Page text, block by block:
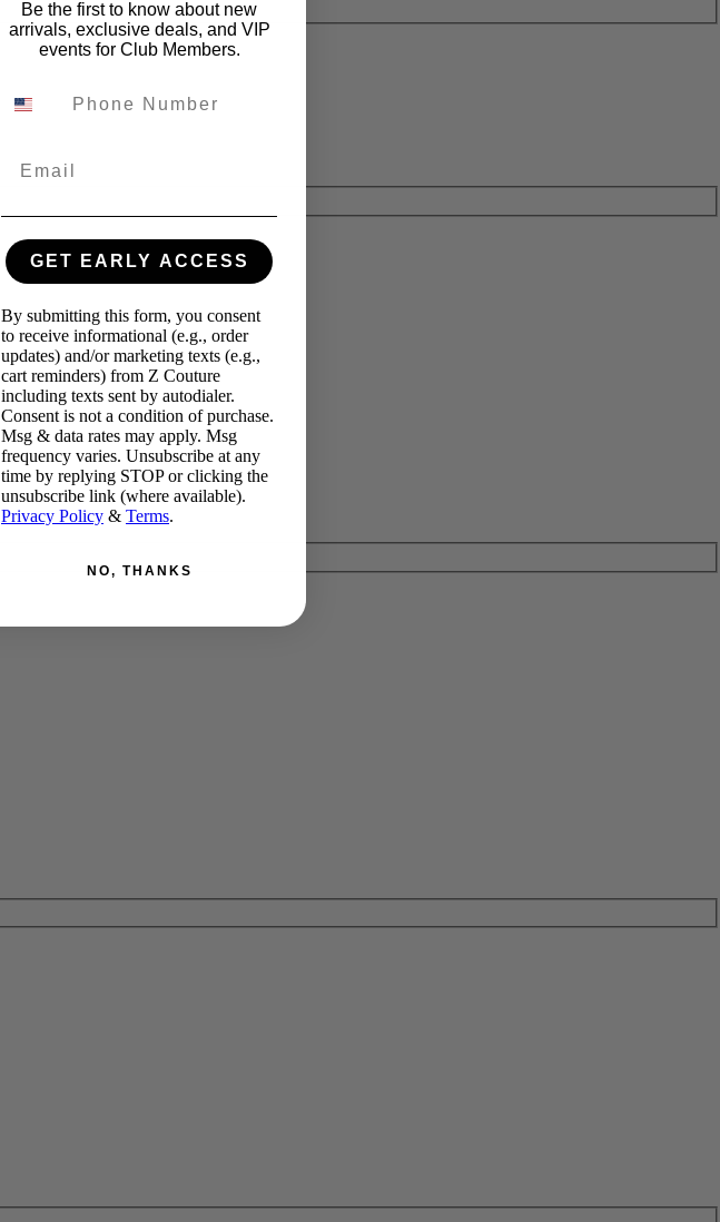
Be the first to know about new
arrivals, exclusive deals, and VIP
events for Club Members.
GET EARLY ACCESS
By submitting this form, you consent
to receive informational (e.g., order
updates) and/or marketing texts (e.g.,
cart reminders) from Z Couture
including texts sent by autodialer.
Consent is not a condition of purchase.
Msg & data rates may apply. Msg
frequency varies. Unsubscribe at any
time by replying STOP or clicking the
unsubscribe link (where available).
Privacy Policy & Terms.
NO, THANKS